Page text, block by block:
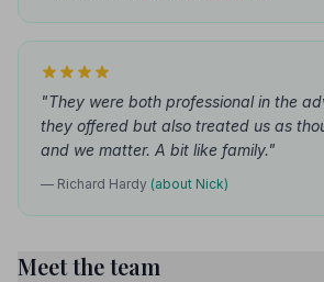
"They were both professional in the
they offered but also treated us as
and we matter. A bit like family."
— Richard Hardy (about Nick)
Meet the team